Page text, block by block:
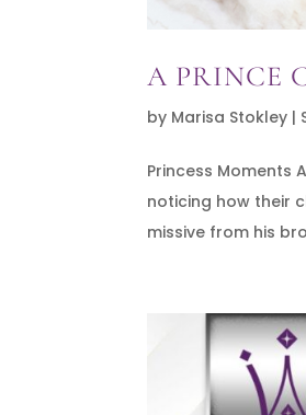
A PRINCE
by Marisa Stokley |
Princess Moments
noticing how their
missive from his